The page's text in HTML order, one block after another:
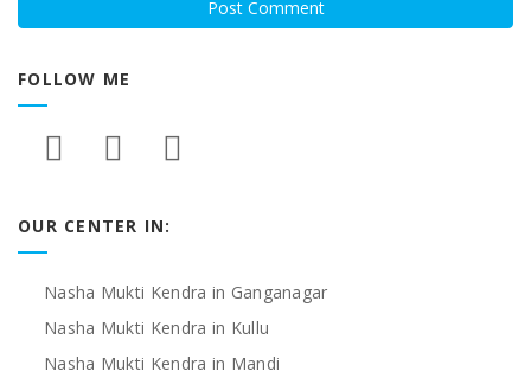
FOLLOW ME
OUR CENTER IN:
Nasha Mukti Kendra in Ganganagar
Nasha Mukti Kendra in Kullu
Nasha Mukti Kendra in Mandi